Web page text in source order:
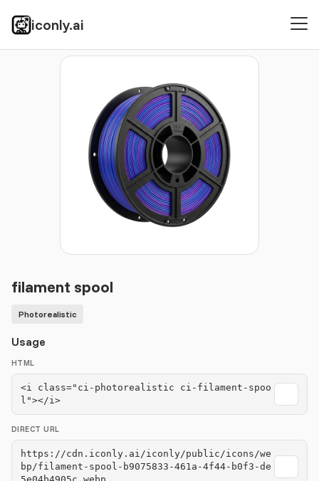
iconly.ai
Icons Photorealistic
filament spool
Photorealistic
Usage
HTML
<i class="ci-photorealistic ci-filament-spoo
l"></i>
DIRECT URL
https://cdn.iconly.ai/iconly/public/icons/we
bp/filament-spool-b9075833-461a-4f44-b0f3-de